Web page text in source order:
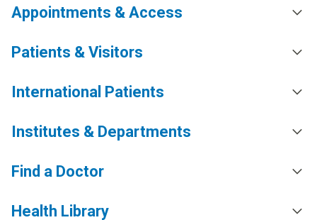
Appointments & Access
Patients & Visitors
International Patients
Institutes & Departments
Find a Doctor
Health Library